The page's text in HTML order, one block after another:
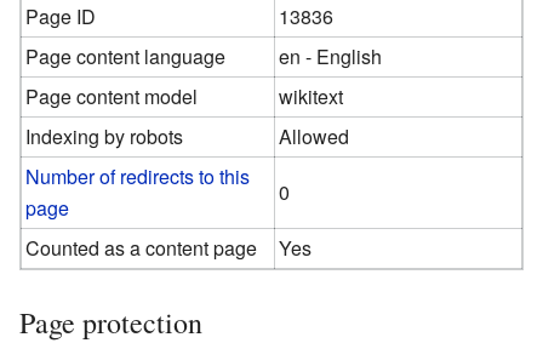
Page ID
13836
Page content language
en - English
Page content model
wikitext
Indexing by robots
Allowed
Number of redirects to this
page
0
Counted as a content page
Yes
Page protection